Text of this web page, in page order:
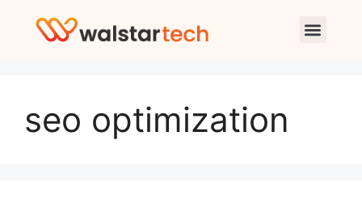
seo optimization